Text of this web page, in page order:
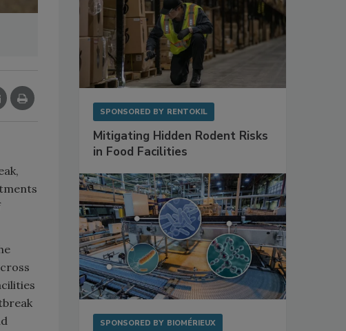
SPONSORED BY RENTOKIL
Mitigating Hidden Rodent Risks
in Food Facilities
SPONSORED BY BIOMÉRIEUX